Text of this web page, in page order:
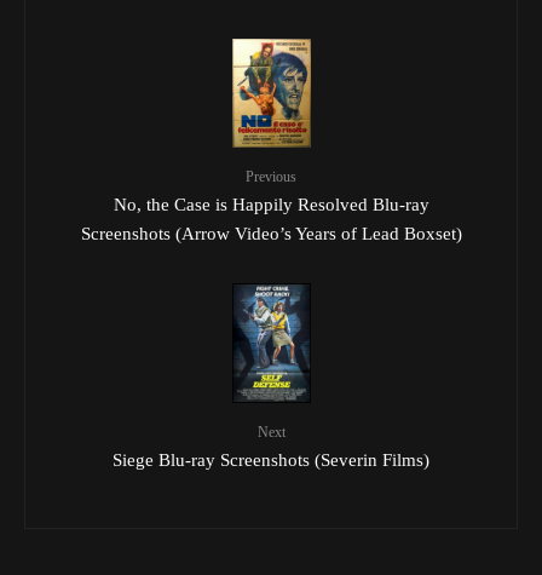
Previous
No, the Case is Happily Resolved Blu-ray
Screenshots (Arrow Video’s Years of Lead Boxset)
Next
Siege Blu-ray Screenshots (Severin Films)